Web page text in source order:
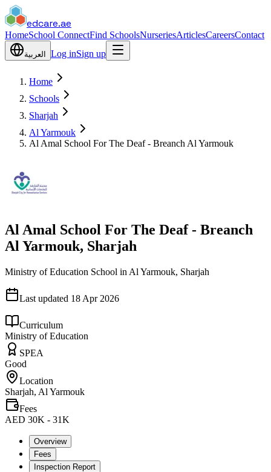
edcare.ae
HomeSchool ConnectFind SchoolsNurseriesArticlesCareersContact
العربية Log inSign up
Home
Schools
Sharjah
Al Yarmouk
Al Amal School For The Deaf - Breanch Al Yarmouk
Al Amal School For The Deaf - Breanch
Al Yarmouk, Sharjah
Ministry of Education School in Al Yarmouk, Sharjah
Last updated 18 Apr 2026
Curriculum
Ministry of Education
SPEA
Good
Location
Sharjah, Al Yarmouk
Fees
AED 30K - 31K
Overview
Fees
Inspection Report